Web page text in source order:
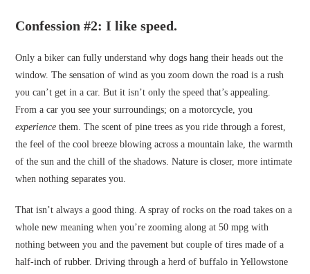
Confession #2: I like speed.
Only a biker can fully understand why dogs hang their heads out the
window. The sensation of wind as you zoom down the road is a rush
you can’t get in a car. But it isn’t only the speed that’s appealing.
From a car you see your surroundings; on a motorcycle, you
experiencethem. The scent of pine trees as you ride through a forest,
the feel of the cool breeze blowing across a mountain lake, the warmth
of the sun and the chill of the shadows. Nature is closer, more intimate
when nothing separates you.
That isn’t always a good thing. A spray of rocks on the road takes on a
whole new meaning when you’re zooming along at 50 mpg with
nothing between you and the pavement but couple of tires made of a
half-inch of rubber. Driving through a herd of buffalo in Yellowstone